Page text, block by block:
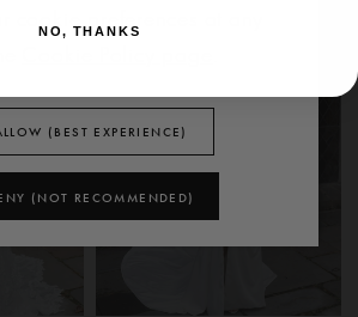
cookie preferences at any
(BEST EXPERIENCE)
(NOT RECOMMENDED)
NO, THANKS